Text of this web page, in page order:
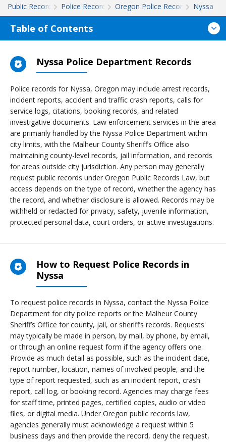
Public Records Police Records Oregon Police Records Nyssa
Table of Contents
Nyssa Police Department Records
Police records for Nyssa, Oregon may include arrest records,
incident reports, accident and traffic crash reports, calls for
service logs, citations, booking records, and related
investigative documents. Law enforcement services in the area
are primarily handled by the Nyssa Police Department within
city limits, with the Malheur County Sheriff’s Office also
maintaining county-level records, jail information, and records
for areas outside city jurisdiction. Any person may generally
request public records under Oregon Public Records Law, but
access depends on the type of record, whether the agency has
the record, and whether disclosure is allowed. Records may be
withheld or redacted for privacy, safety, juvenile information,
protected personal data, court orders, or active investigations.
How to Request Police Records in
Nyssa
To request police records in Nyssa, contact the Nyssa Police
Department for city police reports or the Malheur County
Sheriff’s Office for county, jail, or sheriff’s records. Requests
may typically be made in person, by mail, by phone, by email,
or through an online request form if the agency offers one.
Provide as much detail as possible, such as the incident date,
report number, location, names of involved people, and the
type of report requested, such as an incident report, crash
report, call log, or booking record. Agencies may charge fees
for staff time, printed pages, certified copies, audio or video
files, or digital media. Under Oregon public records law,
agencies generally must acknowledge a request within 5
business days and then provide the record, deny the request,